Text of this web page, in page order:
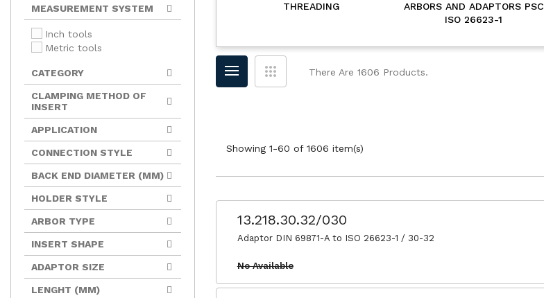
MEASUREMENT SYSTEM
Inch tools
Metric tools
CATEGORY
CLAMPING METHOD OF
INSERT
APPLICATION
CONNECTION STYLE
BACK END DIAMETER (MM)
HOLDER STYLE
ARBOR TYPE
INSERT SHAPE
ADAPTOR SIZE
LENGHT (MM)
THREADING
ARBORS AND ADAPTORS PSC
ISO 26623-1
There Are 1606 Products.
Showing 1-60 of 1606 item(s)
13.218.30.32/030
Adaptor DIN 69871-A to ISO 26623-1 / 30-32
No Available